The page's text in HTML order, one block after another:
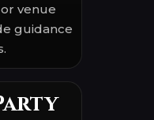
venue
guidance